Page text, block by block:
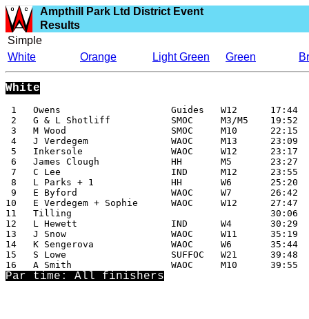
Ampthill Park Ltd District Event
Results
Simple
White
Orange Light Green Green
White
1   Owens                    Guides   W12      17:44
2   G & L Shotliff           SMOC     M3/M5    19:52
3   M Wood                   SMOC     M10      22:15
4   J Verdegem               WAOC     M13      23:09
5   Inkersole                WAOC     W12      23:17
6   James Clough             HH       M5       23:27
7   C Lee                    IND      M12      23:55
8   L Parks + 1              HH       W6       25:20
9   E Byford                 WAOC     W7       26:42
10   E Verdegem + Sophie      WAOC     W12      27:47
11   Tilling                                    30:06
12   L Hewett                 IND      W4       30:29
13   J Snow                   WAOC     W11      35:19
14   K Sengerova              WAOC     W6       35:44
15   S Lowe                   SUFFOC   W21      39:48
Par time: All finishers